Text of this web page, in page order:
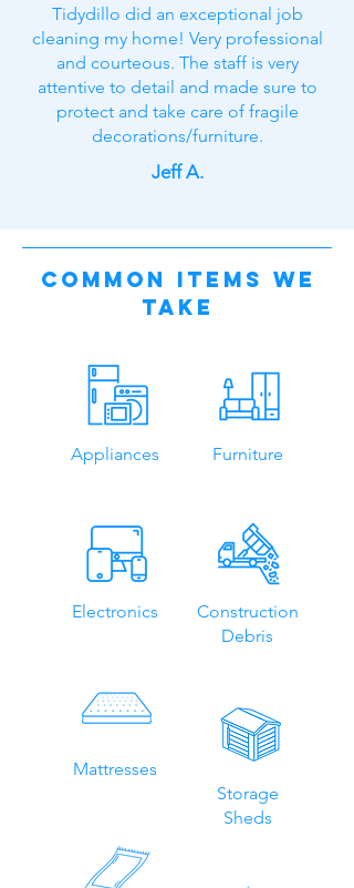
Tidydillo did an exceptional job
cleaning my home! Very professional
and courteous. The staff is very
attentive to detail and made sure to
protect and take care of fragile
decorations/furniture.
Jeff A.
Common Items We
Take
Appliances
Electronics
Mattresses
Furniture
Construction
Debris
Storage
Sheds